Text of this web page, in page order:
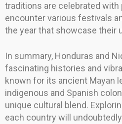
traditions are celebrated with
encounter various festivals
the year that showcase their
In summary, Honduras and
fascinating histories and
known for its ancient Mayan
indigenous and Spanish
unique cultural blend.
each country will